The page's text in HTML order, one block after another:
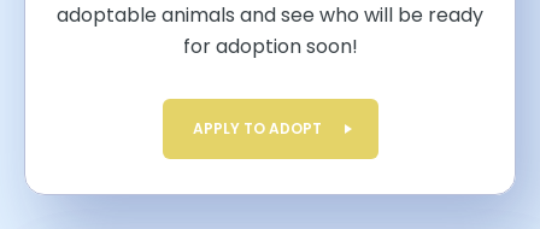
adoptable animals and see who will be ready
for adoption soon!
APPLY TO ADOPT